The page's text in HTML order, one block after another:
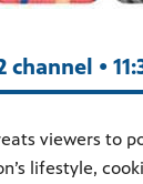
•
viewers to
lifestyle,